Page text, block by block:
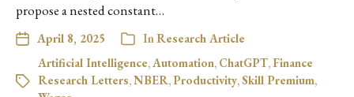
propose a nested constant…
April 8, 2025 InResearch Article
Artificial Intelligence,Automation, ChatGPT, Finance
Research Letters,NBER,Productivity,Skill Premium,